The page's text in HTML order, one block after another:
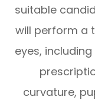
suitable
will perform a
eyes,
curvature,